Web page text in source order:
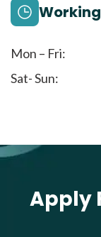
Mon – Fri:
Sat- Sun:
Apply